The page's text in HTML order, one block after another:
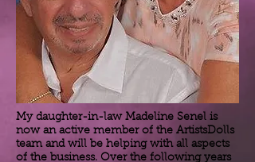
My daughter-in-law Madeline Senel is
now an active member of the ArtistsDolls
team and will be helping with all aspects
of the business. Over the following years